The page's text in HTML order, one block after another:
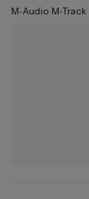
M-Audio M-